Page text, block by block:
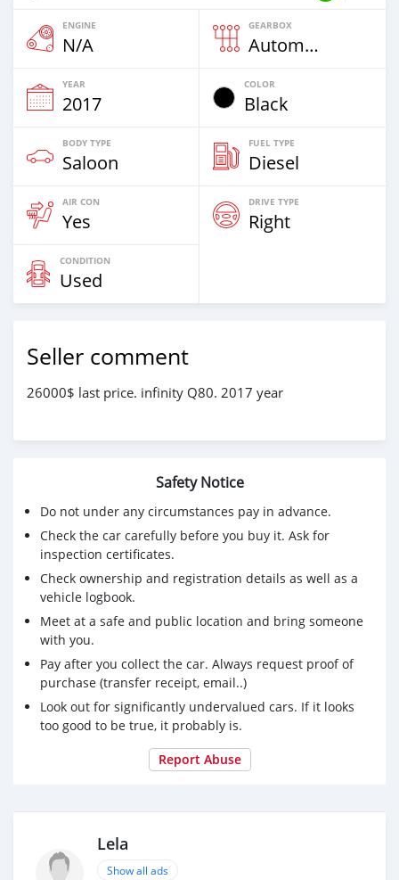
ENGINE
N/A
GEARBOX
Automatic
YEAR
2017
COLOR
Black
BODY TYPE
Saloon
FUEL TYPE
Diesel
AIR CON
Yes
DRIVE TYPE
Right
CONDITION
Used
Seller comment
26000$ last price. infinity Q80. 2017 year
Safety Notice
Do not under any circumstances pay in advance.
Check the car carefully before you buy it. Ask for
inspection certificates.
Check ownership and registration details as well as a
vehicle logbook.
Meet at a safe and public location and bring someone
with you.
Pay after you collect the car. Always request proof of
purchase (transfer receipt, email..)
Look out for significantly undervalued cars. If it looks
too good to be true, it probably is.
Report Abuse
Lela
Show all ads